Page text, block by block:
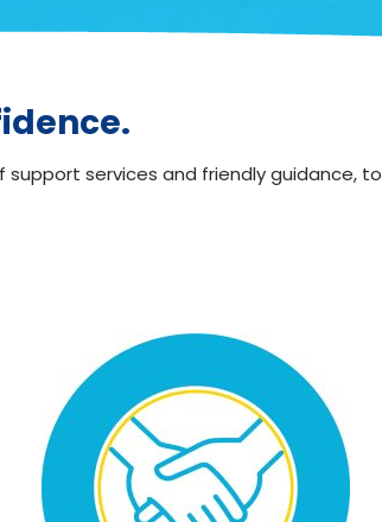
support services and friendly guidance, to